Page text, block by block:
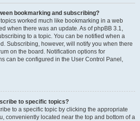
bookmarking and subscribing?
worked much like bookmarking in a web
when there was an update. As of phpBB 3.1,
to a topic. You can be notified when a
Subscribing, however, will notify you when there
on the board. Notification options for
can be configured in the User Control Panel,
to specific topics?
to a specific topic by clicking the appropriate
conveniently located near the top and bottom of a